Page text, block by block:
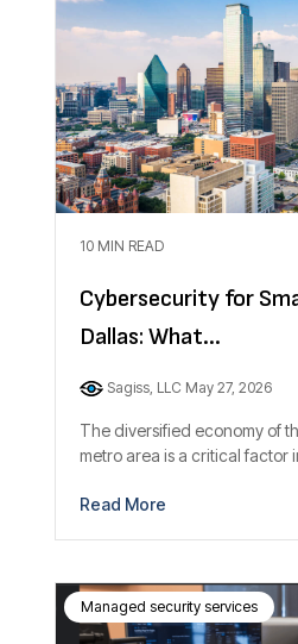
10 MIN READ
Cybersecurity for
Dallas: What...
Sagiss, LLC May 27, 2026
The diversified economy of
metro area is a critical factor
Read More
Managed security services